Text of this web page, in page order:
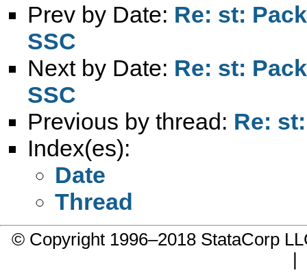
Prev by Date: Re: st:
SSC
Next by Date: Re: st:
SSC
Previous by thread: Re:
Index(es):
Date
Thread
© Copyright 1996–2018 StataCorp